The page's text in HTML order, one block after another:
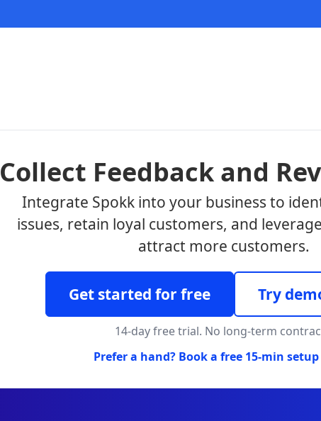
Collect Feedback and
Integrate Spokk into your business to
issues, retain loyal customers, and
attract more customers.
Get started for free Try
14-day free trial. No long-term
Prefer a hand? Book a free 15-min